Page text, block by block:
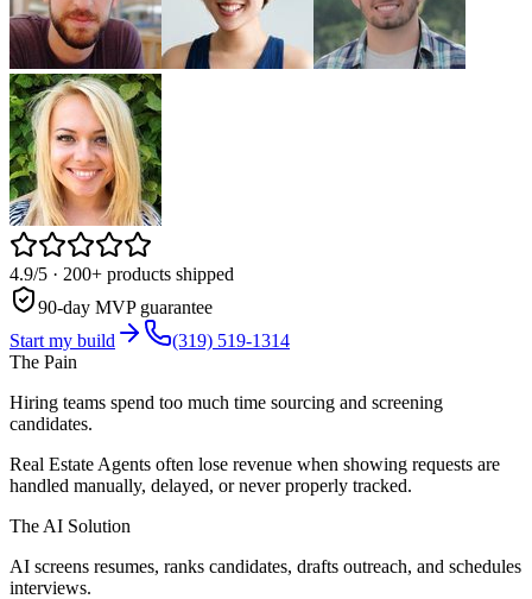
4.9/5 · 200+ products shipped
90-day MVP guarantee
Start my build
(319) 519-1314
The Pain
Hiring teams spend too much time sourcing and screening
candidates.
Real Estate Agents often lose revenue when showing requests are
handled manually, delayed, or never properly tracked.
The AI Solution
AI screens resumes, ranks candidates, drafts outreach, and schedules
interviews.